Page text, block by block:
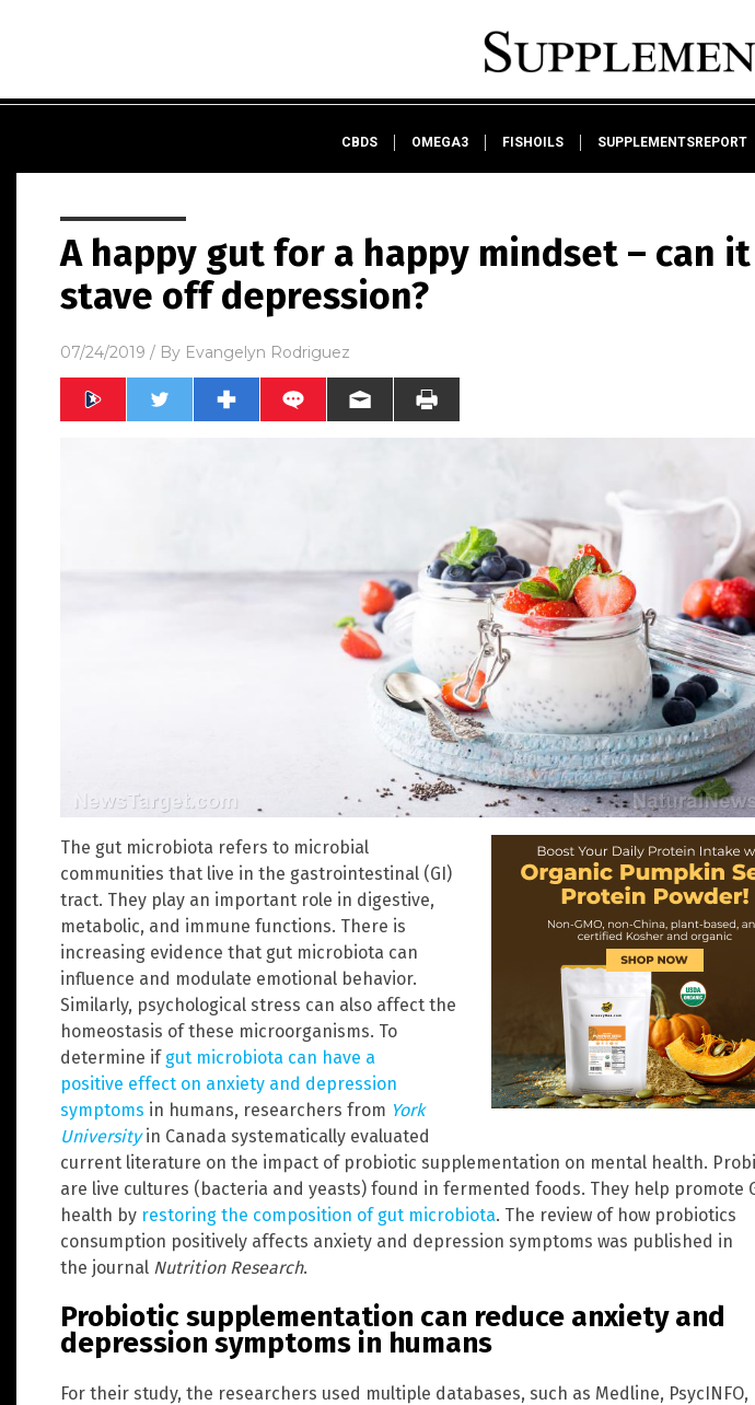
CBDS OMEGA3 FISHOILS SUPPLEMENTSREPORT
A happy gut for a happy mindset – can it
stave off depression?
07/24/2019 / By Evangelyn Rodriguez
The gut microbiota refers to microbial
communities that live in the gastrointestinal (GI)
tract. They play an important role in digestive,
metabolic, and immune functions. There is
increasing evidence that gut microbiota can
influence and modulate emotional behavior.
Similarly, psychological stress can also affect the
homeostasis of these microorganisms. To
determine if gut microbiota can have a
positive effect on anxiety and depression
symptoms in humans, researchers from York
Universityin Canada systematically evaluated
current literature on the impact of probiotic supplementation on mental health.
are live cultures (bacteria and yeasts) found in fermented foods. They help promote
health by restoring the composition of gut microbiota. The review of how probiotics
consumption positively affects anxiety and depression symptoms was published in
the journal Nutrition Research.
Probiotic supplementation can reduce anxiety and
depression symptoms in humans
For their study, the researchers used multiple databases, such as Medline, PsycINFO,